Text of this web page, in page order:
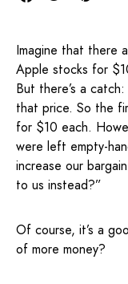
Imagine that there
Apple stocks for
But there’s a
that price. So the
for $10 each.
were left empty-
increase our
to us instead?”
Of course, it’s a
of more money?